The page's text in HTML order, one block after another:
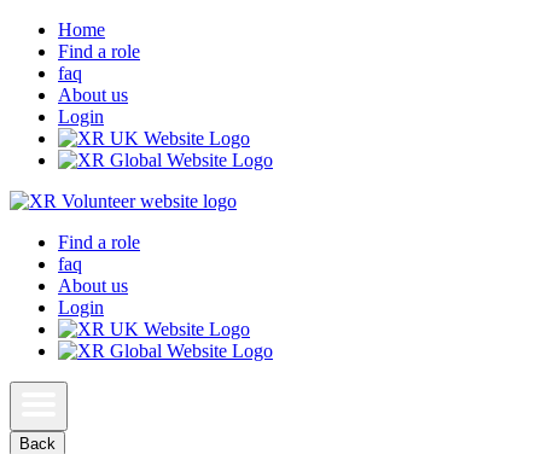
Home
Find a role
faq
About us
Login
Find a role
faq
About us
Login
Back